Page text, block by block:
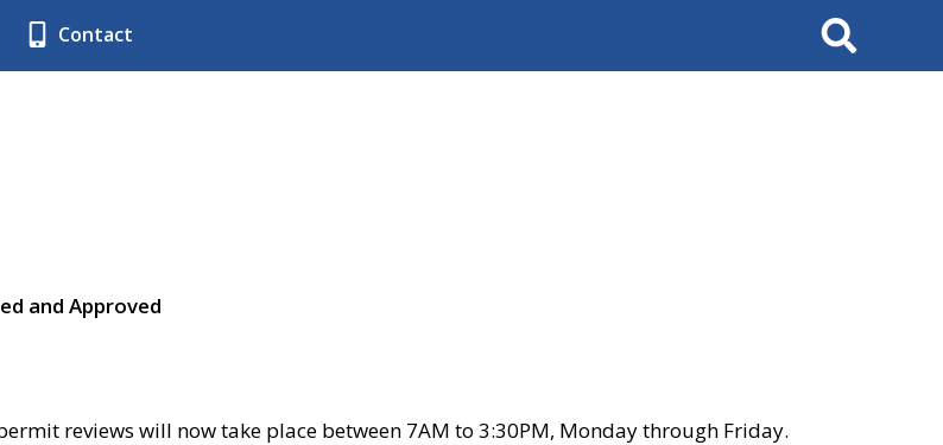
Contact Search
and Approved
permit reviews will now take place between 7AM to 3:30PM, Monday through Friday.